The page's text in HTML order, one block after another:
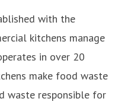
with the
kitchens manage
in over 20
make food waste
waste responsible for